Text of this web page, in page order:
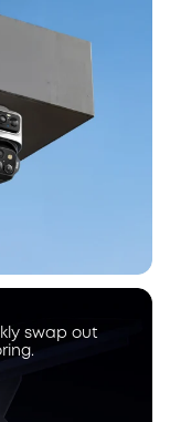
swap out